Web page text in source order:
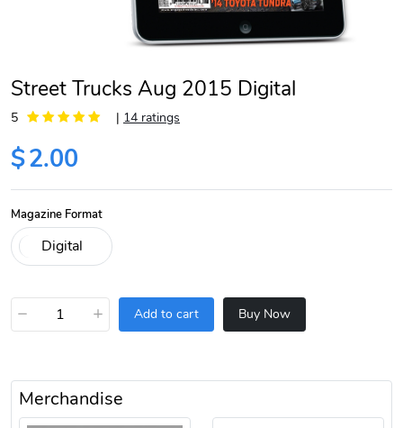
Street Trucks Aug 2015 Digital
5 | 14 ratings
$2.00
Magazine Format
− + Add to cart Buy Now
Merchandise